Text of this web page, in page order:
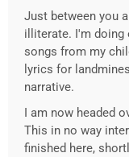
Just between you
illiterate. I'm doing
songs from my
lyrics for
narrative.
I am now headed
This in no way
finished here,